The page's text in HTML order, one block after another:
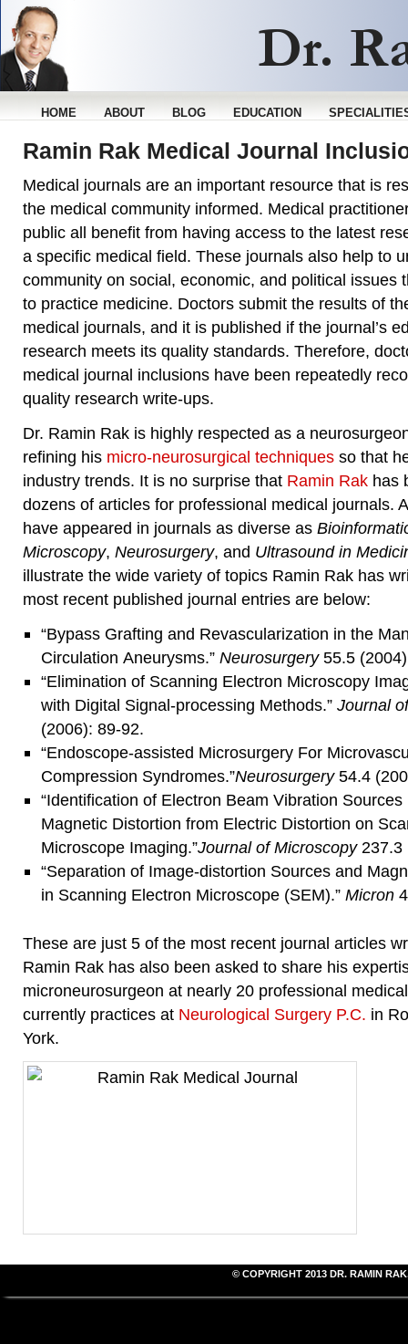
HOME ABOUT BLOG EDUCATION
Ramin Rak Medical Journal
Medical journals are an important resource that is
the medical community informed. Medical
public all benefit from having access to the latest
a specific medical field. These journals also help to
community on social, economic, and political issues
to practice medicine. Doctors submit the results of
medical journals, and it is published if the journal’s
research meets its quality standards. Therefore,
medical journal inclusions have been repeatedly
quality research write-ups.
Dr. Ramin Rak is highly respected as a
refining his micro-neurosurgical techniques so that
industry trends. It is no surprise that Ramin Rak has
dozens of articles for professional medical journals.
have appeared in journals as diverse as
Microscopy, Neurosurgery, and Ultrasound in
illustrate the wide variety of topics Ramin Rak has
most recent published journal entries are below:
“Bypass Grafting and Revascularization in the
Circulation Aneurysms.” Neurosurgery55.5
“Elimination of Scanning Electron Microscopy
with Digital Signal-processing Methods.” Journal
(2006): 89-92.
“Endoscope-assisted Microsurgery For
Compression Syndromes.”Neurosurgery54.4
“Identification of Electron Beam Vibration
Magnetic Distortion from Electric Distortion on
Microscope Imaging.”Journal ofMicroscopy237.3
“Separation of Image-distortion Sources and
in Scanning Electron Microscope (SEM).” Micron
These are just 5 of the most recent journal articles
Ramin Rak has also been asked to share his
microneurosurgeon at nearly 20 professional
currently practices at Neurological Surgery P.C. in
York.
© COPYRIGHT 2013 DR. RAMIN